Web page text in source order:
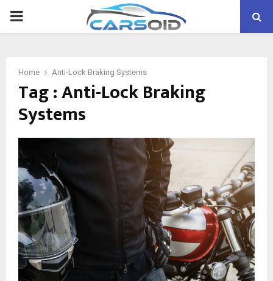
PRIMARY
Home Anti-Lock Braking Systems
Tag : Anti-Lock Braking
Systems